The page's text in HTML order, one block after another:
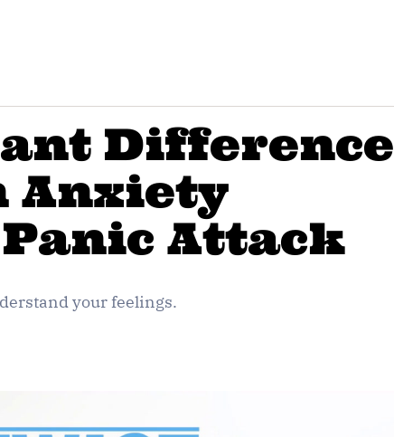
Difference
Anxiety
Attack
your feelings.